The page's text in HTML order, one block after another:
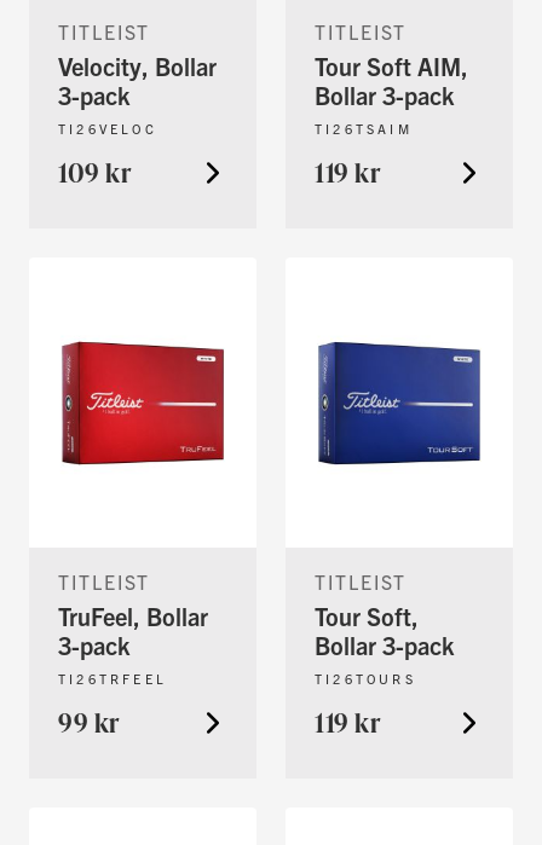
TITLEIST
Velocity, Bollar
3-pack
TI26VELOC
109 kr
TITLEIST
Tour Soft AIM,
Bollar 3-pack
TI26TSAIM
119 kr
TITLEIST
TruFeel, Bollar
3-pack
TI26TRFEEL
99 kr
TITLEIST
Tour Soft,
Bollar 3-pack
TI26TOURS
119 kr